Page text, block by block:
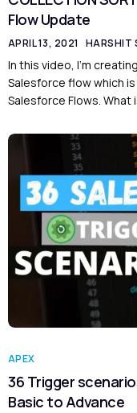
Flow Update
APRIL 13, 2021 HARSHIT
In this video, I’m
Salesforce flow which
Salesforce Flows. What
APEX
36 Trigger
Basic to Advance